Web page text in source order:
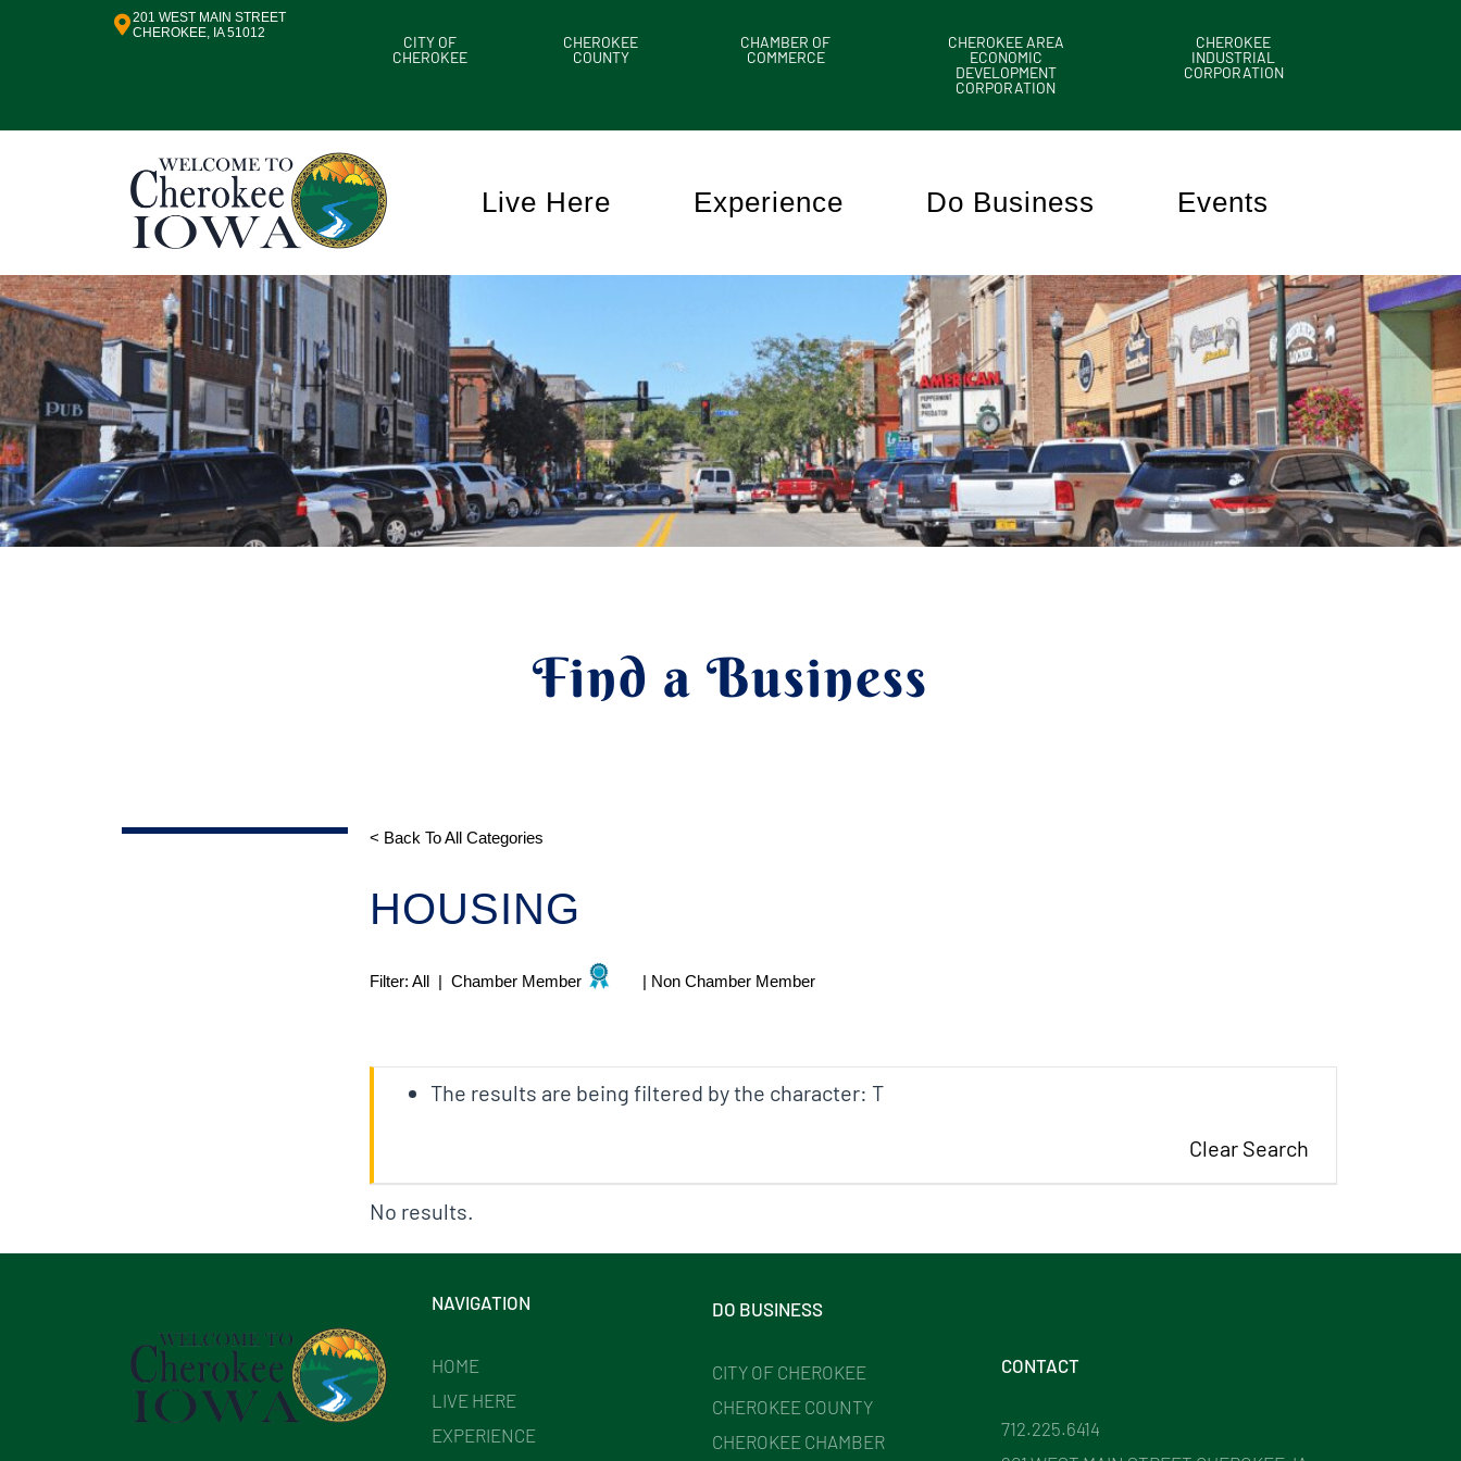
201 WEST MAIN STREET
CHEROKEE, IA 51012
CITY OF
CHEROKEE
CHEROKEE
COUNTY
CHAMBER OF
COMMERCE
CHEROKEE AREA
ECONOMIC
DEVELOPMENT
CORPORATION
CHEROKEE
INDUSTRIAL
CORPORATION
Live Here Experience Do Business Events
Find a Business
< Back To All Categories
HOUSING
Filter: All | Chamber Member | Non Chamber Member
The results are being filtered by the character: T
Clear Search
No results.
NAVIGATION
HOME
LIVE HERE
EXPERIENCE
DO BUSINESS
CITY OF CHEROKEE
CHEROKEE COUNTY
CHEROKEE CHAMBER
CONTACT
712.225.6414